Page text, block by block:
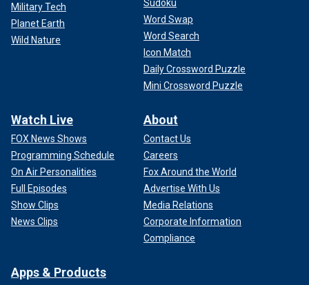
Military Tech
Planet Earth
Wild Nature
Sudoku
Word Swap
Word Search
Icon Match
Daily Crossword Puzzle
Mini Crossword Puzzle
Watch Live
FOX News Shows
Programming Schedule
On Air Personalities
Full Episodes
Show Clips
News Clips
About
Contact Us
Careers
Fox Around the World
Advertise With Us
Media Relations
Corporate Information
Compliance
Apps & Products